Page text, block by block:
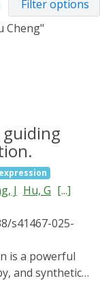
Filter options
Cheng"
J Hu, G [...]
s41467-025-
and synthetic